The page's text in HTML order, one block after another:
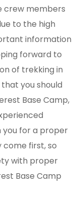
crew members
to the high
information
forward to
of trekking in
you should
Base Camp,
you for a proper
come first, so
with proper
Base Camp